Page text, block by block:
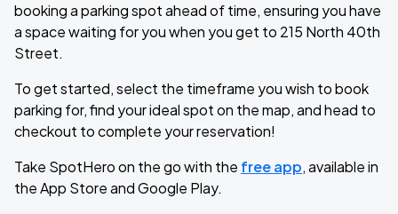
booking a parking spot ahead of time, ensuring you have
a space waiting for you when you get to 215 North 40th
Street.
To get started, select the timeframe you wish to book
parking for, find your ideal spot on the map, and head to
checkout to complete your reservation!
Take SpotHero on the go with the free app, available in
the App Store and Google Play.